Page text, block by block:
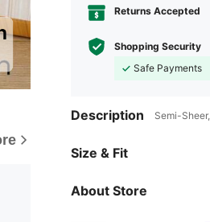
Returns Accepted
Shopping Security
Safe Payments
Description Semi-
Size & Fit
About Store